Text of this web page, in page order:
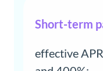
Short-term
effective